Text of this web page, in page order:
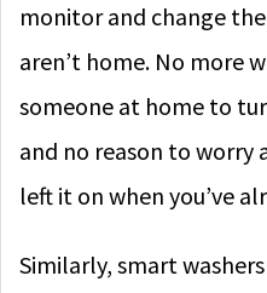
monitor and change
aren’t home. No more
someone at home to
and no reason to
left it on when you’ve
Similarly, smart